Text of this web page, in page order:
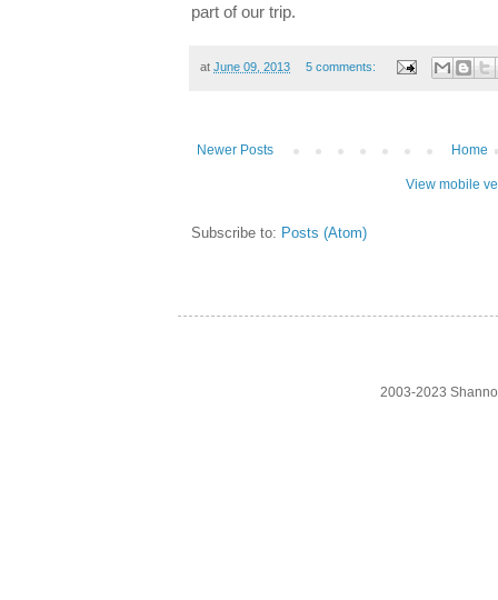
part of our trip.
at June 09, 2013 5 comments:
Newer Posts Home
View mobile
Subscribe to: Posts (Atom)
2003-2023